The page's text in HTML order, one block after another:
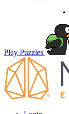
Play Puzzles